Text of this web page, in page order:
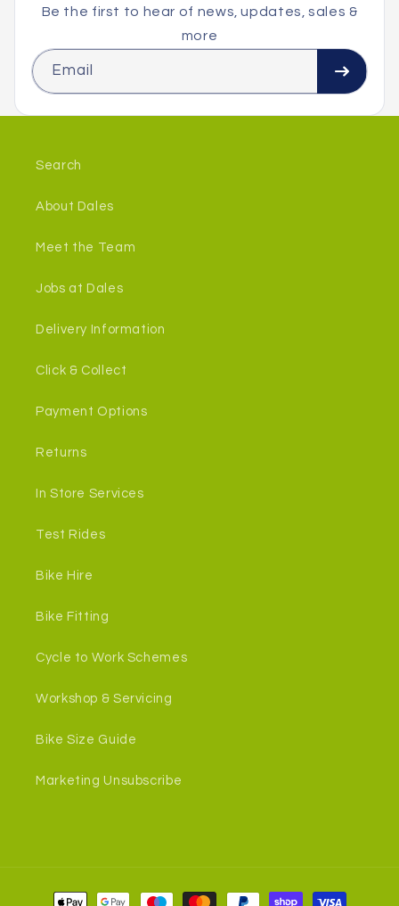
Be the first to hear of news, updates, sales &
more
Email
Search
About Dales
Meet the Team
Jobs at Dales
Delivery Information
Click & Collect
Payment Options
Returns
In Store Services
Test Rides
Bike Hire
Bike Fitting
Cycle to Work Schemes
Workshop & Servicing
Bike Size Guide
Marketing Unsubscribe
Payment